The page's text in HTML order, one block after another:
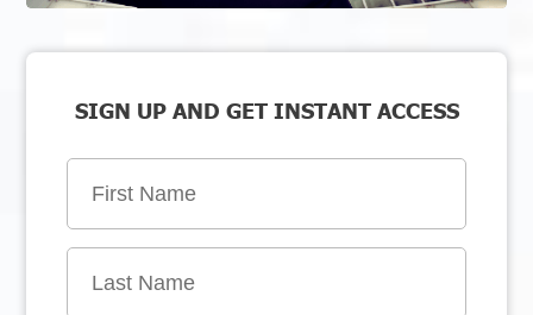
SIGN UP AND GET INSTANT ACCESS